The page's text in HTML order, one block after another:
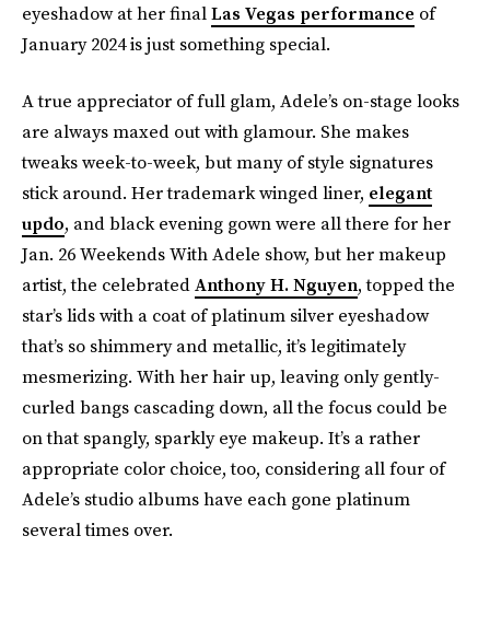
eyeshadow at her finalLas Vegas performance of
January 2024 is just something special.
A true appreciator of full glam, Adele’s on-stage looks
are always maxed out with glamour. She makes
tweaks week-to-week, but many of style signatures
stick around. Her trademark winged liner, elegant
updo, and black evening gown were all there for her
Jan. 26 Weekends With Adele show, but her makeup
artist, the celebratedAnthony H. Nguyen, topped the
star’s lids with a coat of platinum silver eyeshadow
that’s so shimmery and metallic, it’s legitimately
mesmerizing. With her hair up, leaving only gently-
curled bangs cascading down, all the focus could be
on that spangly, sparkly eye makeup. It’s a rather
appropriate color choice, too, considering all four of
Adele’s studio albums have each gone platinum
several times over.